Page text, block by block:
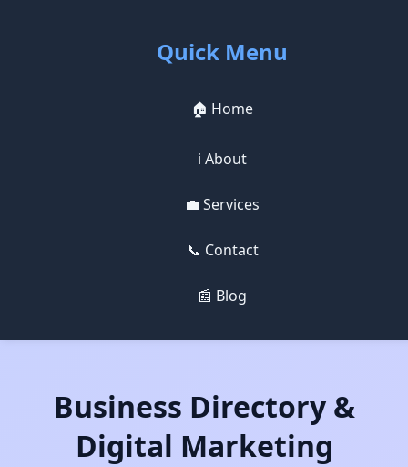
Quick Menu
🏠 Home
ℹ️ About
💼 Services
📞 Contact
📰 Blog
Business Directory &
Digital Marketing